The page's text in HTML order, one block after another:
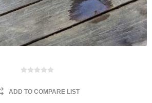
ADD TO COMPARE LIST